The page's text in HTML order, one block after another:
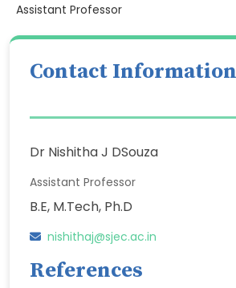
Assistant Professor
Contact Information
Dr Nishitha J DSouza
Assistant Professor
B.E, M.Tech, Ph.D
nishithaj@sjec.ac.in
References